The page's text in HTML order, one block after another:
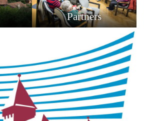
Partners